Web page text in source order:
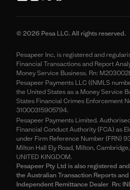
© 2026 Pesa LLC. All rights reserved.
Pesapeer Inc, is registered and
Financial Transactions and Report
Money Service Business. Rn:
Pesapeer Payments LLC ((NMLS
the United States as a Money Service
States Financial Crimes Enforcement
31000315905794.
Pesapeer Payments Limited.
Financial Conduct Authority (FCA) as
under Firm Reference Number (FRN)
Milton Hall Ely Road, Milton,
UNITED KINGDOM.
Pesapeer Pty Ltd is also registered
the Australian Transaction Reports
Independent Remittance Dealer Rn: